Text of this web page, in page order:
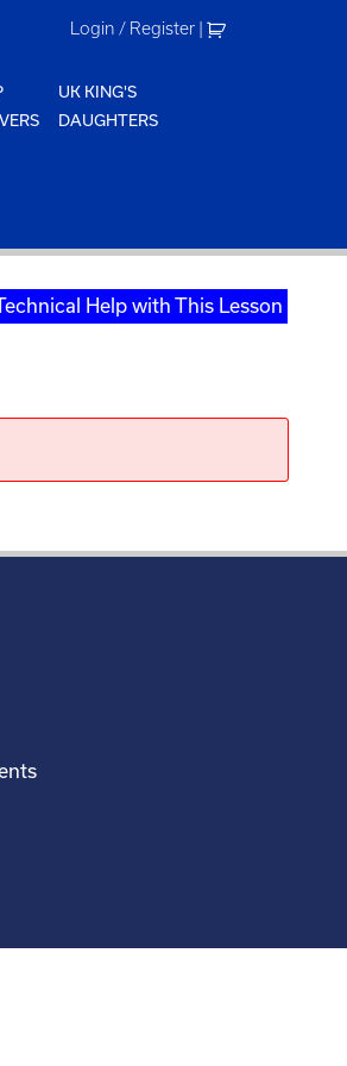
Login / Register |
UK KING'S
DAUGHTERS
Help with This Lesson